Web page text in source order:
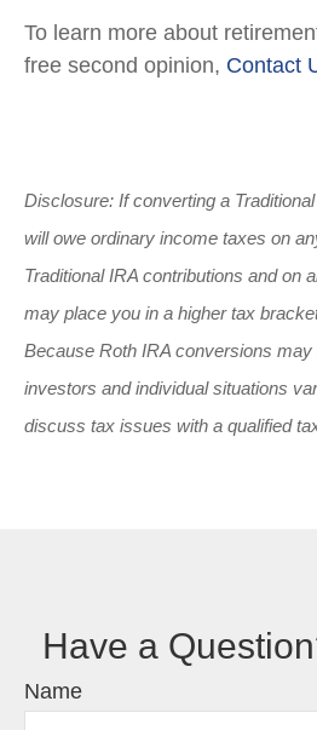
To learn more about
free second opinion, Contact
Disclosure: If converting a
will owe ordinary income taxes on
Traditional IRA contributions and on
may place you in a higher tax
Because Roth IRA conversions may
investors and individual situations
discuss tax issues with a qualified
Have a
Name